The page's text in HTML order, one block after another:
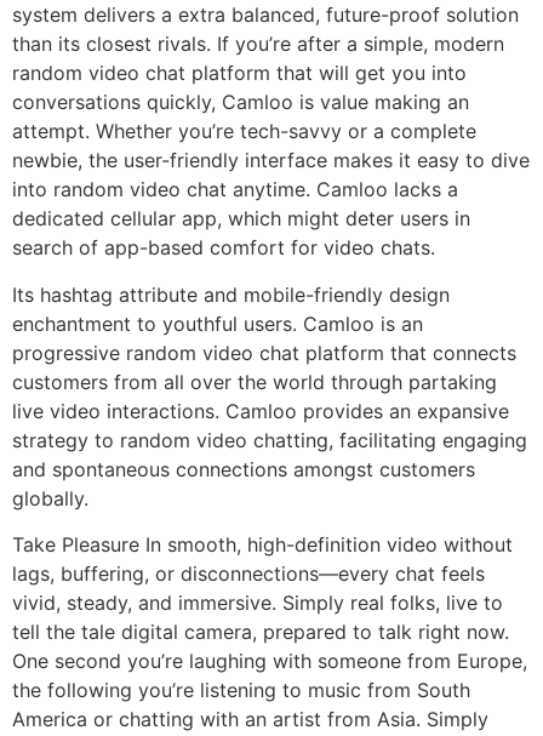
system delivers a extra balanced, future-proof solution
than its closest rivals. If you’re after a simple, modern
random video chat platform that will get you into
conversations quickly, Camloo is value making an
attempt. Whether you’re tech-savvy or a complete
newbie, the user-friendly interface makes it easy to dive
into random video chat anytime. Camloo lacks a
dedicated cellular app, which might deter users in
search of app-based comfort for video chats.
Its hashtag attribute and mobile-friendly design
enchantment to youthful users. Camloo is an
progressive random video chat platform that connects
customers from all over the world through partaking
live video interactions. Camloo provides an expansive
strategy to random video chatting, facilitating engaging
and spontaneous connections amongst customers
globally.
Take Pleasure In smooth, high-definition video without
lags, buffering, or disconnections—every chat feels
vivid, steady, and immersive. Simply real folks, live to
tell the tale digital camera, prepared to talk right now.
One second you’re laughing with someone from Europe,
the following you’re listening to music from South
America or chatting with an artist from Asia. Simply